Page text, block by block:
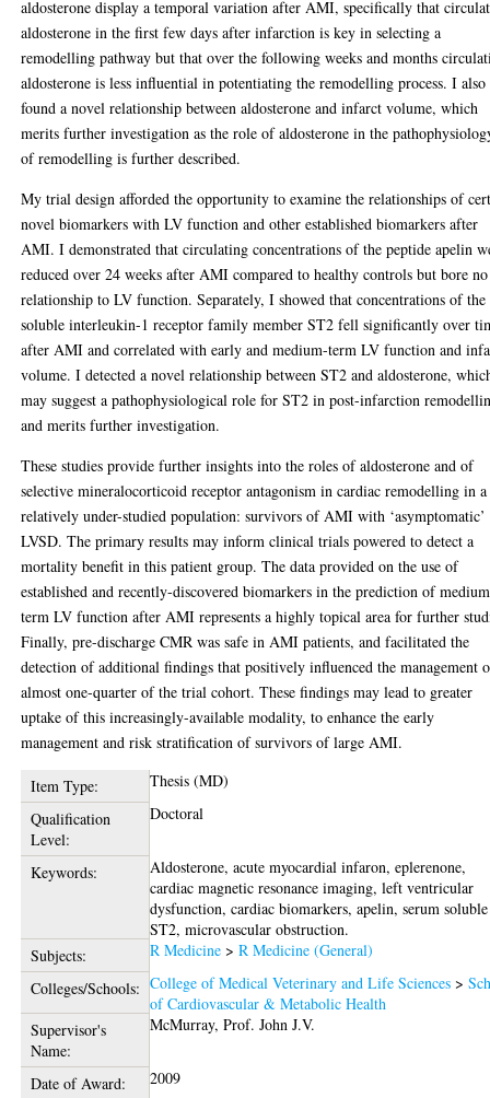
aldosterone display a temporal variation after AMI, specifically that
aldosterone in the first few days after infarction is key in selecting a
remodelling pathway but that over the following weeks and months
aldosterone is less influential in potentiating the remodelling process. I also
found a novel relationship between aldosterone and infarct volume, which
merits further investigation as the role of aldosterone in the
of remodelling is further described.
My trial design afforded the opportunity to examine the relationships of
novel biomarkers with LV function and other established biomarkers after
AMI. I demonstrated that circulating concentrations of the peptide apelin
reduced over 24 weeks after AMI compared to healthy controls but bore no
relationship to LV function. Separately, I showed that concentrations of the
soluble interleukin-1 receptor family member ST2 fell significantly over
after AMI and correlated with early and medium-term LV function and
volume. I detected a novel relationship between ST2 and aldosterone,
may suggest a pathophysiological role for ST2 in post-infarction
and merits further investigation.
These studies provide further insights into the roles of aldosterone and of
selective mineralocorticoid receptor antagonism in cardiac remodelling in a
relatively under-studied population: survivors of AMI with ‘asymptomatic’
LVSD. The primary results may inform clinical trials powered to detect a
mortality benefit in this patient group. The data provided on the use of
established and recently-discovered biomarkers in the prediction of
term LV function after AMI represents a highly topical area for further
Finally, pre-discharge CMR was safe in AMI patients, and facilitated the
detection of additional findings that positively influenced the management
almost one-quarter of the trial cohort. These findings may lead to greater
uptake of this increasingly-available modality, to enhance the early
management and risk stratification of survivors of large AMI.
Item Type:
Thesis (MD)
Qualification
Level:
Doctoral
Keywords:
Aldosterone, acute myocardial infaron, eplerenone,
cardiac magnetic resonance imaging, left ventricular
dysfunction, cardiac biomarkers, apelin, serum soluble
ST2, microvascular obstruction.
Subjects:
R Medicine >R Medicine (General)
Colleges/Schools: College of Medical Veterinary and Life Sciences >
of Cardiovascular & Metabolic Health
Supervisor's
Name:
McMurray, Prof. John J.V.
Date of Award:
2009